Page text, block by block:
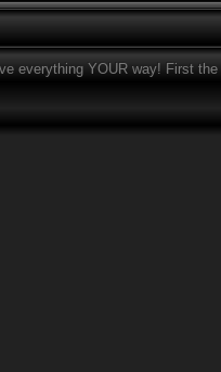
everything YOUR way! First